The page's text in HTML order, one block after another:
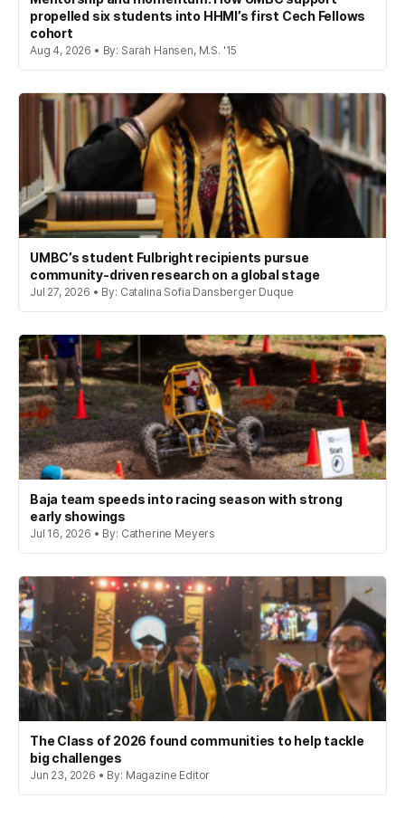
propelled six students into HHMI’s first Cech Fellows
cohort
Aug 4, 2026 • By: Sarah Hansen, M.S. '15
UMBC’s student Fulbright recipients pursue
community-driven research on a global stage
Jul 27, 2026 • By: Catalina Sofia Dansberger Duque
Baja team speeds into racing season with strong
early showings
Jul 16, 2026 • By: Catherine Meyers
The Class of 2026 found communities to help tackle
big challenges
Jun 23, 2026 • By: Magazine Editor